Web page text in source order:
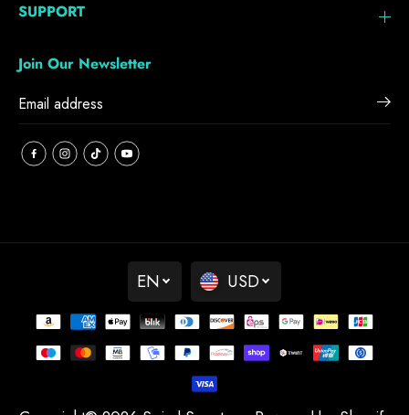
SUPPORT
Join Our Newsletter
EN USD